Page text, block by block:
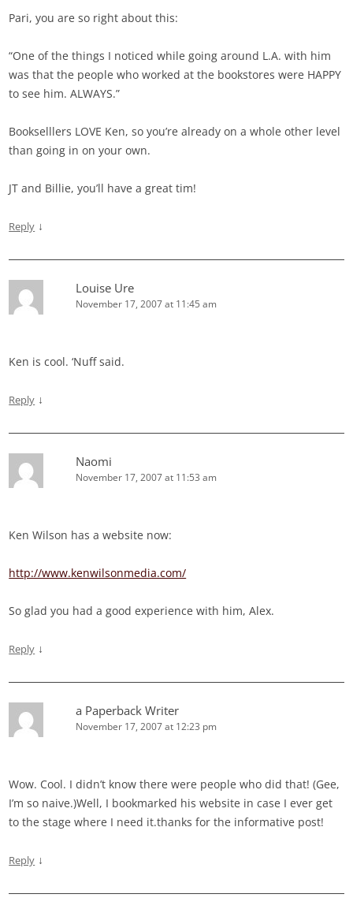
Pari, you are so right about this:
“One of the things I noticed while going around L.A. with him
was that the people who worked at the bookstores were HAPPY
to see him. ALWAYS.”
Bookselllers LOVE Ken, so you’re already on a whole other level
than going in on your own.
JT and Billie, you’ll have a great tim!
Reply ↓
Louise Ure
November 17, 2007 at 11:45 am
Ken is cool. ‘Nuff said.
Reply ↓
Naomi
November 17, 2007 at 11:53 am
Ken Wilson has a website now:
http://www.kenwilsonmedia.com/
So glad you had a good experience with him, Alex.
Reply ↓
a Paperback Writer
November 17, 2007 at 12:23 pm
Wow. Cool. I didn’t know there were people who did that! (Gee,
I’m so naive.)Well, I bookmarked his website in case I ever get
to the stage where I need it.thanks for the informative post!
Reply ↓